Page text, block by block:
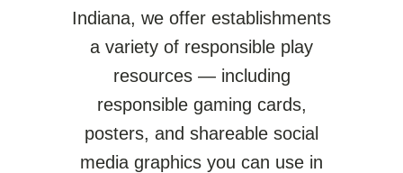
Indiana, we offer establishments
a variety of responsible play
resources — including
responsible gaming cards,
posters, and shareable social
media graphics you can use in